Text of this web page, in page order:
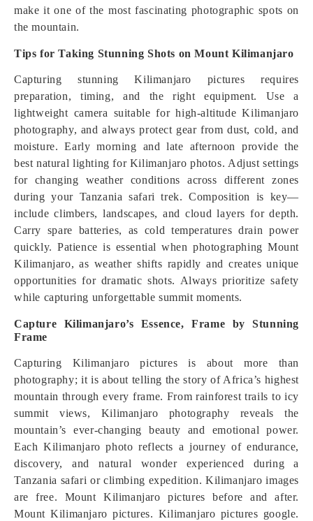
make it one of the most fascinating photographic spots on
the mountain.
Tips for Taking Stunning Shots on Mount Kilimanjaro
Capturing stunning Kilimanjaro pictures requires
preparation, timing, and the right equipment. Use a
lightweight camera suitable for high-altitude Kilimanjaro
photography, and always protect gear from dust, cold, and
moisture. Early morning and late afternoon provide the
best natural lighting for Kilimanjaro photos. Adjust settings
for changing weather conditions across different zones
during your Tanzania safari trek. Composition is key—
include climbers, landscapes, and cloud layers for depth.
Carry spare batteries, as cold temperatures drain power
quickly. Patience is essential when photographing Mount
Kilimanjaro, as weather shifts rapidly and creates unique
opportunities for dramatic shots. Always prioritize safety
while capturing unforgettable summit moments.
Capture Kilimanjaro’s Essence, Frame by Stunning
Frame
Capturing Kilimanjaro pictures is about more than
photography; it is about telling the story of Africa’s highest
mountain through every frame. From rainforest trails to icy
summit views, Kilimanjaro photography reveals the
mountain’s ever-changing beauty and emotional power.
Each Kilimanjaro photo reflects a journey of endurance,
discovery, and natural wonder experienced during a
Tanzania safari or climbing expedition. Kilimanjaro images
are free. Mount Kilimanjaro pictures before and after.
Mount Kilimanjaro pictures. Kilimanjaro pictures google.